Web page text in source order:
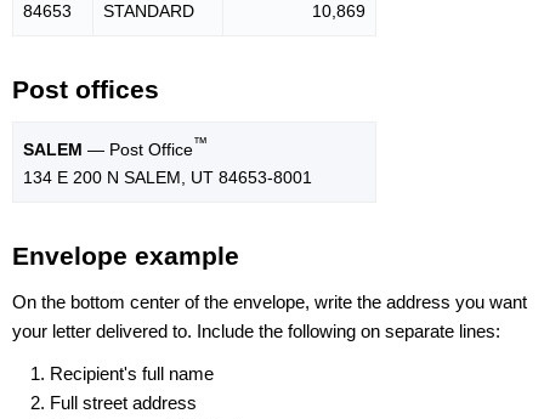
84653 STANDARD 10,869
Post offices
SALEM — Post Office™
134 E 200 N SALEM, UT 84653-8001
Envelope example
On the bottom center of the envelope, write the address you want
your letter delivered to. Include the following on separate lines:
Recipient's full name
Full street address